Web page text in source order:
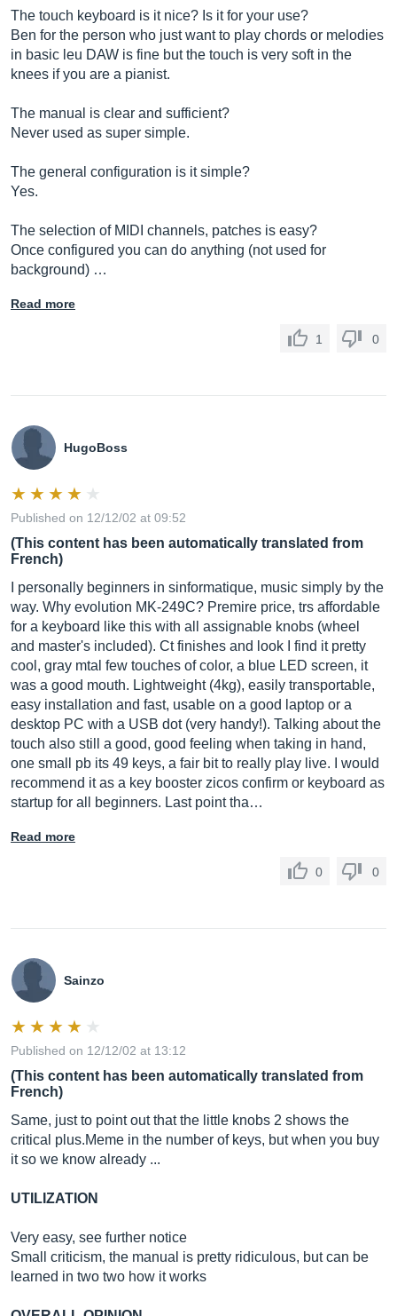
The touch keyboard is it nice? Is it for your use?
Ben for the person who just want to play chords or melodies
in basic leu DAW is fine but the touch is very soft in the
knees if you are a pianist.
The manual is clear and sufficient?
Never used as super simple.
The general configuration is it simple?
Yes.
The selection of MIDI channels, patches is easy?
Once configured you can do anything (not used for
background) …
Read more
1 0
HugoBoss
Published on 12/12/02 at 09:52
(This content has been automatically translated from
French)
I personally beginners in sinformatique, music simply by the
way. Why evolution MK-249C? Premire price, trs affordable
for a keyboard like this with all assignable knobs (wheel
and master's included). Ct finishes and look I find it pretty
cool, gray mtal few touches of color, a blue LED screen, it
was a good mouth. Lightweight (4kg), easily transportable,
easy installation and fast, usable on a good laptop or a
desktop PC with a USB dot (very handy!). Talking about the
touch also still a good, good feeling when taking in hand,
one small pb its 49 keys, a fair bit to really play live. I would
recommend it as a key booster zicos confirm or keyboard as
startup for all beginners. Last point tha…
Read more
0 0
Sainzo
Published on 12/12/02 at 13:12
(This content has been automatically translated from
French)
Same, just to point out that the little knobs 2 shows the
critical plus.Meme in the number of keys, but when you buy
it so we know already ...
UTILIZATION
Very easy, see further notice
Small criticism, the manual is pretty ridiculous, but can be
learned in two two how it works